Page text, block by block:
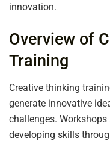
innovation.
Overview of
Training
Creative thinking
generate innovative
challenges.
developing skills